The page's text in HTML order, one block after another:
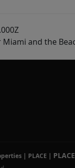
Miami and the
| PLACE | PLACE